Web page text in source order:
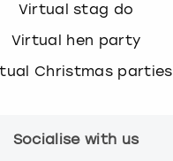
Virtual stag do
Virtual hen party
Christmas parties
Socialise with us